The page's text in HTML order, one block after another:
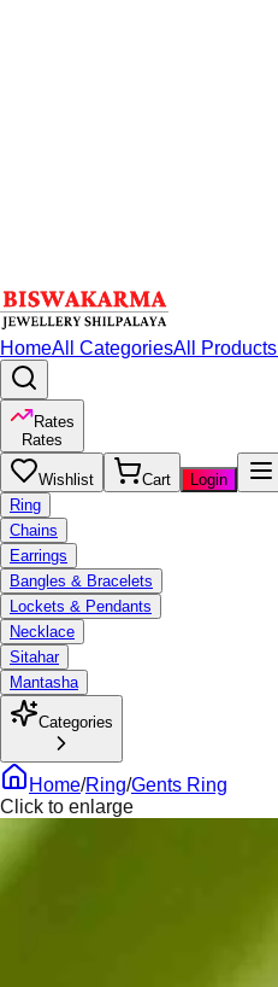
HomeAll CategoriesAll Products
Rates
Rates
Wishlist Cart
Login
Ring
Chains
Earrings
Bangles & Bracelets
Lockets & Pendants
Necklace
Sitahar
Mantasha
Categories
Home/Ring/Gents Ring
Click to enlarge